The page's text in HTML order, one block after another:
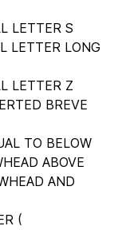
LETTER S
LETTER LONG
LETTER Z
BREVE
TO BELOW
ABOVE
AND
(